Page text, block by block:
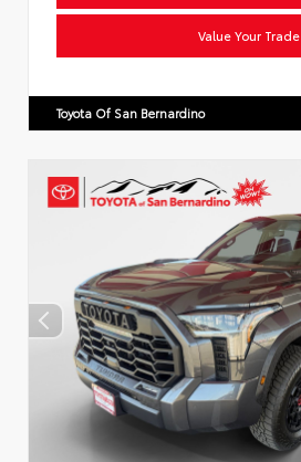
Value Your Trade
Toyota Of San Bernardino